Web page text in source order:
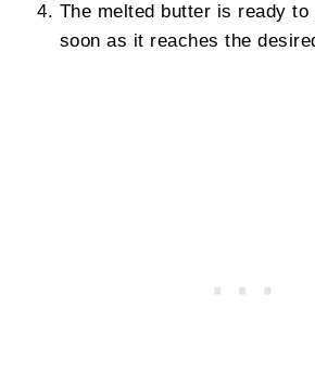
The melted butter is ready
soon as it reaches the